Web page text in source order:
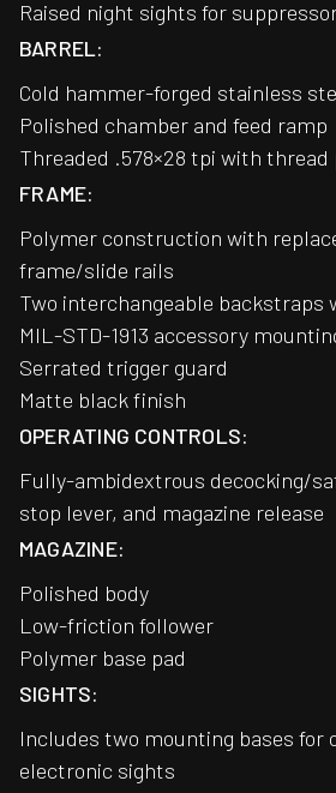
Raised night sights for
BARREL:
Cold hammer-forged stainless
Polished chamber and feed ramp
Threaded .578×28 tpi with
FRAME:
Polymer construction with
frame/slide rails
Two interchangeable backstraps
MIL-STD-1913 accessory
Serrated trigger guard
Matte black finish
OPERATING CONTROLS:
Fully-ambidextrous decocking/
stop lever, and magazine release
MAGAZINE:
Polished body
Low-friction follower
Polymer base pad
SIGHTS:
Includes two mounting bases for
electronic sights